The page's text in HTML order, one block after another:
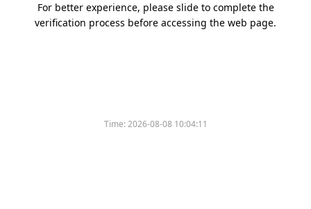
For better experience, please slide to complete the
verification process before accessing the web page.
Time:2026-08-08 10:04:11